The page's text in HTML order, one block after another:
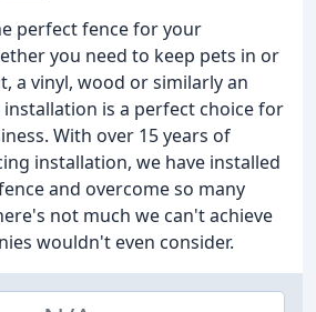
perfect fence for your
you need to keep pets in or
a vinyl, wood or similarly an
is a perfect choice for
With over 15 years of
installation, we have installed
and overcome so many
not much we can't achieve
wouldn't even consider.